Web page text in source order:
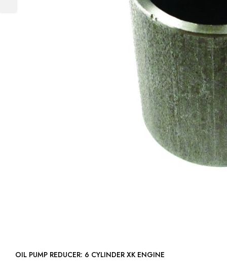
OIL PUMP REDUCER: 6 CYLINDER XK ENGINE